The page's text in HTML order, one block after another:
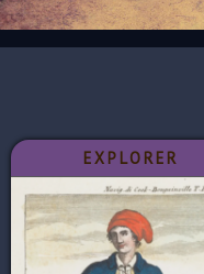
EXPLORER